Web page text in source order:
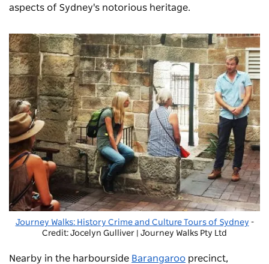
aspects of Sydney's notorious heritage.
Journey Walks: History Crime and Culture Tours of Sydney -
Credit: Jocelyn Gulliver | Journey Walks Pty Ltd
Nearby in the harbourside Barangaroo precinct,